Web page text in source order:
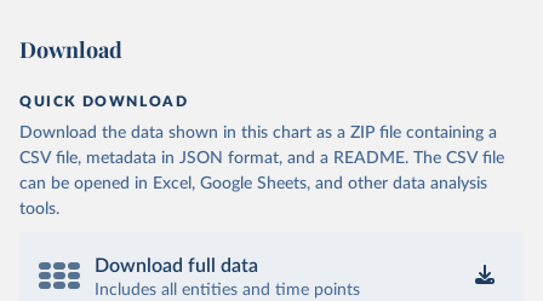
Download
QUICK DOWNLOAD
Download the data shown in this chart as a ZIP file containing a
CSV file, metadata in JSON format, and a README. The CSV file
can be opened in Excel, Google Sheets, and other data analysis
tools.
Download full data
Includes all entities and time points